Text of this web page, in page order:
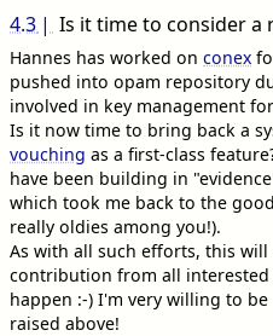
4.3 Is it time to consider a
Hannes has worked on conex
pushed into opam repository
involved in key management
Is it now time to bring back a
vouching as a first-class
have been building in
which took me back to the
really oldies among you!).
As with all such efforts, this
contribution from all
happen :-) I'm very willing to
raised above!